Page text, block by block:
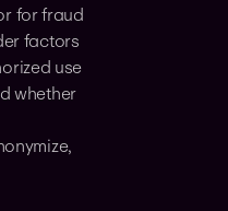
for fraud
factors
use
whether